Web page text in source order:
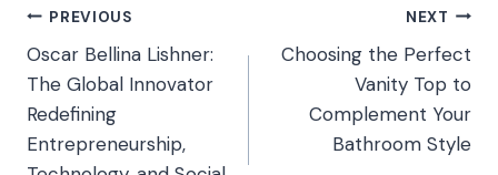
Post
navigation
PREVIOUS
Oscar Bellina Lishner:
The Global Innovator
Redefining
Entrepreneurship,
NEXT
Choosing the Perfect
Vanity Top to
Complement Your
Bathroom Style